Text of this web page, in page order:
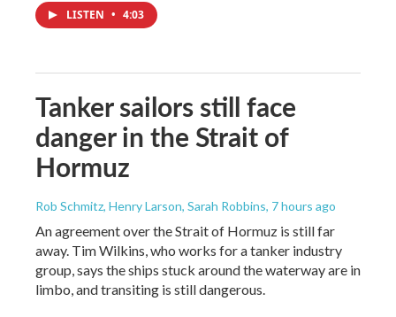
LISTEN • 4:03
Tanker sailors still face
danger in the Strait of
Hormuz
Rob Schmitz, Henry Larson, Sarah Robbins, 7 hours ago
An agreement over the Strait of Hormuz is still far
away. Tim Wilkins, who works for a tanker industry
group, says the ships stuck around the waterway are in
limbo, and transiting is still dangerous.